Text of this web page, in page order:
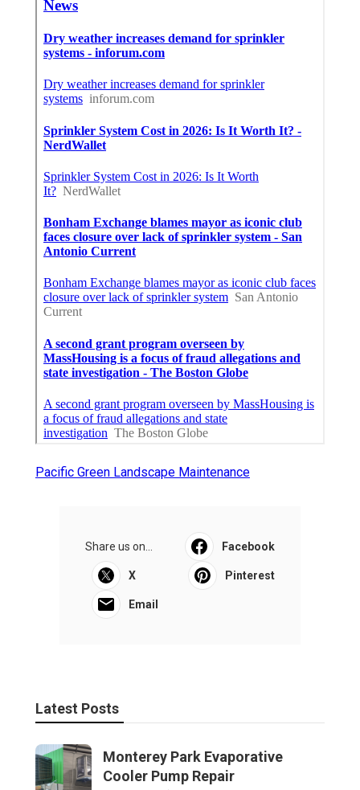
Pacific Green Landscape Maintenance
Share us on... Facebook
X Pinterest
Email
Latest Posts
Monterey Park Evaporative
Cooler Pump Repair